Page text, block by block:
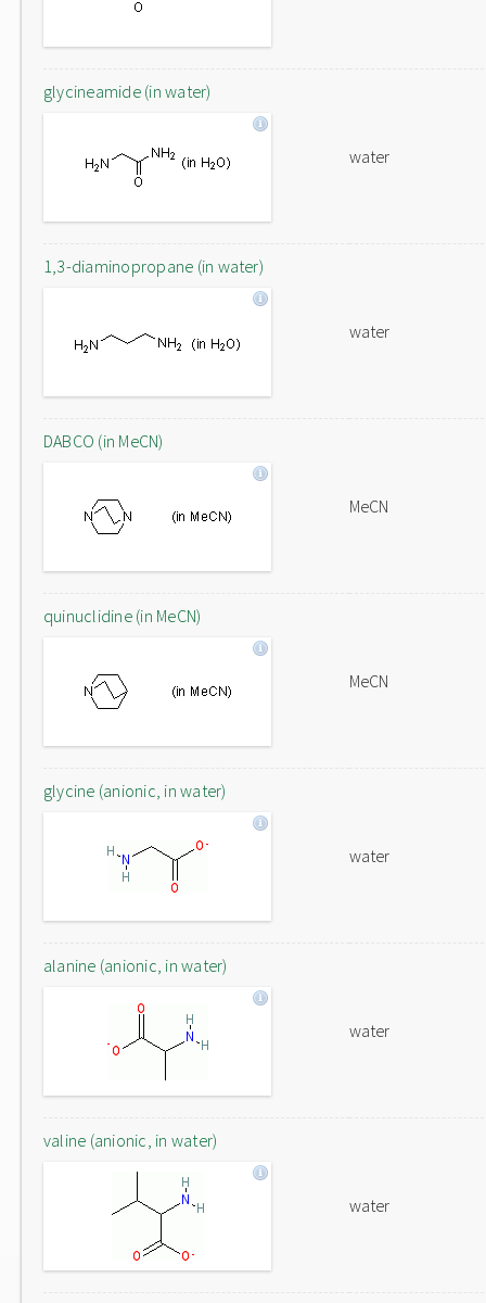
glycineamide (in water)
water
1,3-diaminopropane (in water)
water
DABCO (in MeCN)
MeCN
quinuclidine (in MeCN)
MeCN
glycine (anionic, in water)
water
alanine (anionic, in water)
water
valine (anionic, in water)
water